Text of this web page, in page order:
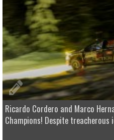
Ricardo Cordero and Marco
Champions! Despite treacherous